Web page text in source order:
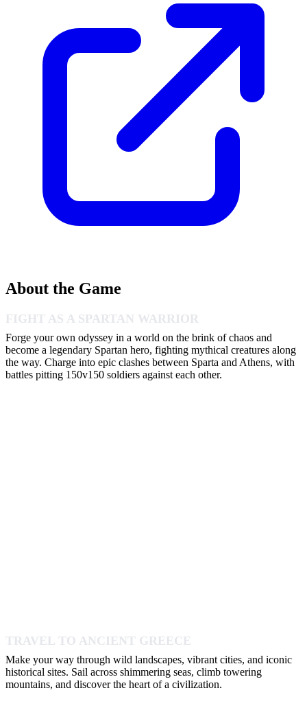
About the Game
FIGHT AS A SPARTAN WARRIOR
Forge your own odyssey in a world on the brink of chaos and
become a legendary Spartan hero, fighting mythical creatures along
the way. Charge into epic clashes between Sparta and Athens, with
battles pitting 150v150 soldiers against each other.
TRAVEL TO ANCIENT GREECE
Make your way through wild landscapes, vibrant cities, and iconic
historical sites. Sail across shimmering seas, climb towering
mountains, and discover the heart of a civilization.